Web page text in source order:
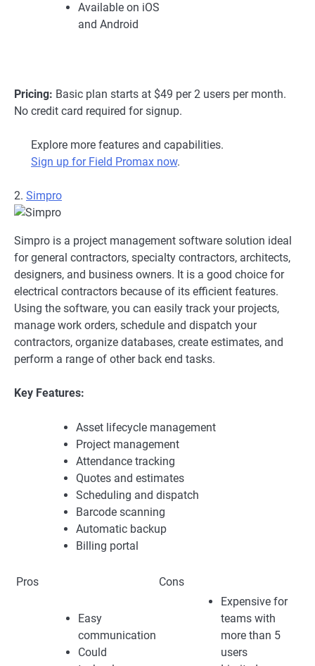
Available on iOS
and Android
Pricing: Basic plan starts at $49 per 2 users per month.
No credit card required for signup.
Explore more features and capabilities.
Sign up for Field Promax now.
2. Simpro
Simpro is a project management software solution ideal
for general contractors, specialty contractors, architects,
designers, and business owners. It is a good choice for
electrical contractors because of its efficient features.
Using the software, you can easily track your projects,
manage work orders, schedule and dispatch your
contractors, organize databases, create estimates, and
perform a range of other back end tasks.
Key Features:
Asset lifecycle management
Project management
Attendance tracking
Quotes and estimates
Scheduling and dispatch
Barcode scanning
Automatic backup
Billing portal
Pros Cons
Easy
communication
Could
Expensive for
teams with
more than 5
users